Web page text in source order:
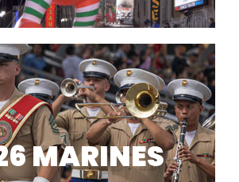
BALLOONS
FLOATS
coming soon...
MARINES